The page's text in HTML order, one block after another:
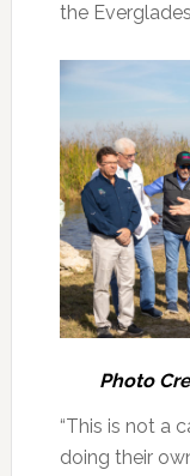
the
Photo
“This is not a
doing their